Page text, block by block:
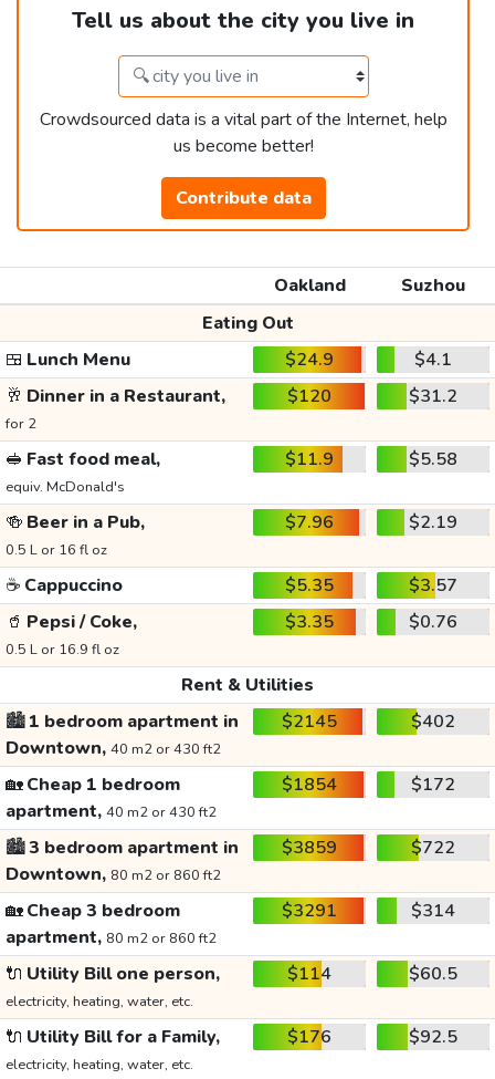
Tell us about the city you live in
Crowdsourced data is a vital part of the Internet, help
us become better!
Contribute data
Oakland
Suzhou
Eating Out
🍱 Lunch Menu $24.9
$4.1
🥂 Dinner in a Restaurant,
for 2
$120 $31.2
🥪 Fast food meal,
equiv. McDonald's
$11.9 $5.58
🍻 Beer in a Pub,
0.5 L or 16 fl oz
$7.96 $2.19
☕ Cappuccino $5.35
$3.57
🥤 Pepsi / Coke,
0.5 L or 16.9 fl oz
$3.35 $0.76
Rent & Utilities
🏙️1 bedroom apartment in
Downtown, 40 m2 or 430 ft2
$2145 $402
🏡Cheap 1 bedroom
apartment, 40 m2 or 430 ft2
$1854 $172
🏙️3 bedroom apartment in
Downtown, 80 m2 or 860 ft2
$3859 $722
🏡Cheap 3 bedroom
apartment, 80 m2 or 860 ft2
$3291 $314
🔌 Utility Bill one person,
electricity, heating, water, etc.
$114 $60.5
🔌 Utility Bill for a Family,
electricity, heating, water, etc.
$176 $92.5